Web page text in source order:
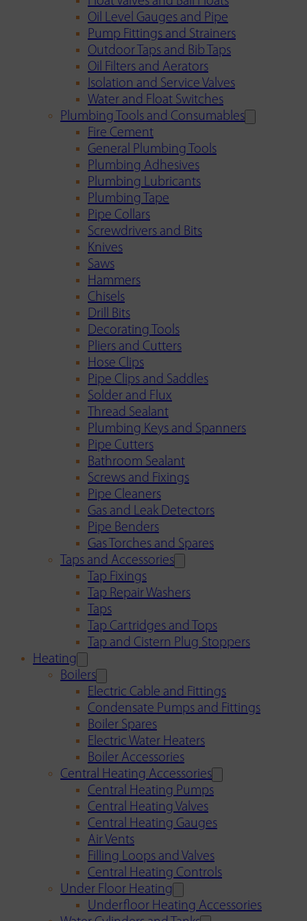
Oil Level Gauges and Pipe
Pump Fittings and Strainers
Outdoor Taps and Bib Taps
Oil Filters and Aerators
Isolation and Service Valves
Water and Float Switches
Plumbing Tools and Consumables
Fire Cement
General Plumbing Tools
Plumbing Adhesives
Plumbing Lubricants
Plumbing Tape
Pipe Collars
Screwdrivers and Bits
Knives
Saws
Hammers
Chisels
Drill Bits
Decorating Tools
Pliers and Cutters
Hose Clips
Pipe Clips and Saddles
Solder and Flux
Thread Sealant
Plumbing Keys and Spanners
Pipe Cutters
Bathroom Sealant
Screws and Fixings
Pipe Cleaners
Gas and Leak Detectors
Pipe Benders
Gas Torches and Spares
Taps and Accessories
Tap Fixings
Tap Repair Washers
Taps
Tap Cartridges and Tops
Tap and Cistern Plug Stoppers
Heating
Boilers
Electric Cable and Fittings
Condensate Pumps and Fittings
Boiler Spares
Electric Water Heaters
Boiler Accessories
Central Heating Accessories
Central Heating Pumps
Central Heating Valves
Central Heating Gauges
Air Vents
Filling Loops and Valves
Central Heating Controls
Under Floor Heating
Underfloor Heating Accessories